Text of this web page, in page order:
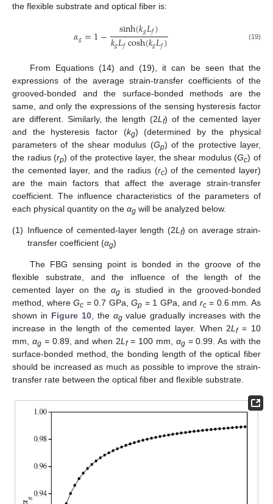
the flexible substrate and optical fiber is:
𝛼𝑔=1− sinh(𝑘𝑔𝐿𝑓)
𝑘𝑔𝐿𝑓cosh(𝑘𝑔𝐿𝑓) (19)
From Equations (14) and (19), it can be seen that the
expressions of the average strain-transfer coefficients of the
grooved-bonded and the surface-bonded methods are the
same, and only the expressions of the sensing hysteresis factor
are different. Similarly, the length (2L f) of the cemented layer
and the hysteresis factor (kg) (determined by the physical
parameters of the shear modulus (Gp) of the protective layer,
the radius (rp) of the protective layer, the shear modulus (Gc) of
the cemented layer, and the radius (rc) of the cemented layer)
are the main factors that affect the average strain-transfer
coefficient. The influence characteristics of the parameters of
each physical quantity on the αg will be analyzed below.
(1) Influence of cemented-layer length (2L f) on average strain-
transfer coefficient (αg)
The FBG sensing point is bonded in the groove of the
flexible substrate, and the influence of the length of the
cemented layer on the αgis studied in the grooved-bonded
method, whereGc = 0.7 GPa,Gp = 1 GPa, and rc= 0.6 mm. As
shown in Figure 10, the αgvalue gradually increases with the
increase in the length of the cemented layer. When 2Lf= 10
mm, αg= 0.89, and when 2Lf= 100 mm, αg= 0.99. As with the
surface-bonded method, the bonding length of the optical fiber
should be increased as much as possible to improve the strain-
transfer rate between the optical fiber and flexible substrate.